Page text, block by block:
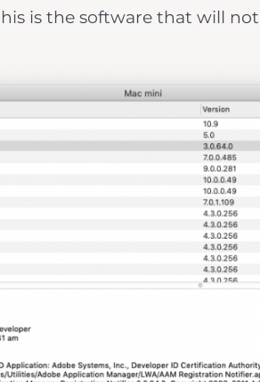
is the software that will